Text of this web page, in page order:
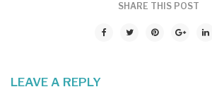
SHARE THIS POST
LEAVE A REPLY